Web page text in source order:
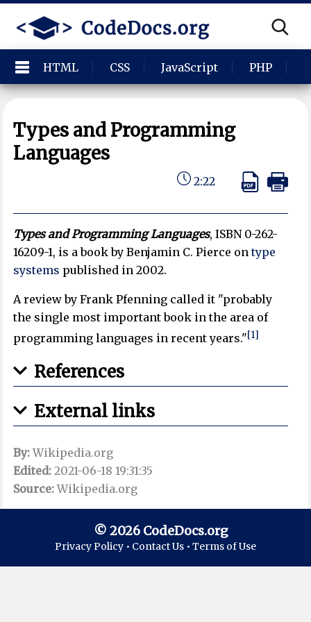
HTML CSS JavaScript PHP
Types and Programming
Languages
2:22
Types and Programming Languages,ISBN 0-262-
16209-1, is a book by Benjamin C. Pierce ontype
systems published in 2002.
A review by Frank Pfenning called it "probably
the single most important book in the area of
programming languages in recent years."[1]
References
External links
By:Wikipedia.org
Edited: 2021-06-18 19:31:35
Source:Wikipedia.org
© 2026 CodeDocs.org
Privacy Policy • Contact Us • Terms of Use